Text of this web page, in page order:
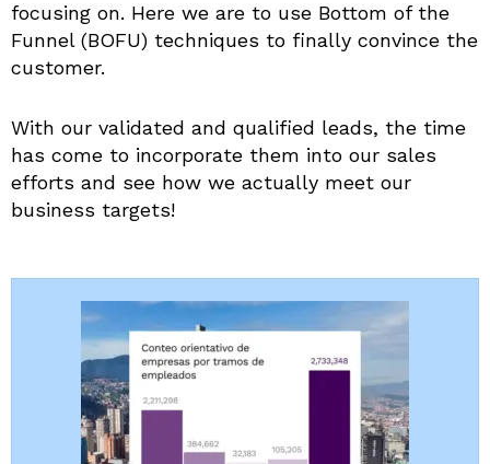
focusing on. Here we are to use Bottom of the
Funnel (BOFU) techniques to finally convince the
customer.
With our validated and qualified leads, the time
has come to incorporate them into our sales
efforts and see how we actually meet our
business targets!